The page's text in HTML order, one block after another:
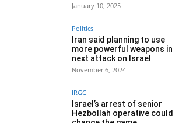
January 10, 2025
Politics
Iran said planning to use
more powerful weapons in
next attack on Israel
November 6, 2024
IRGC
Israel’s arrest of senior
Hezbollah operative could